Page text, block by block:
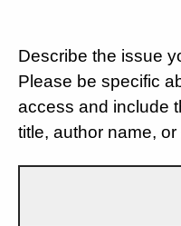
Describe the issue
Please be specific
access and include
title, author name,